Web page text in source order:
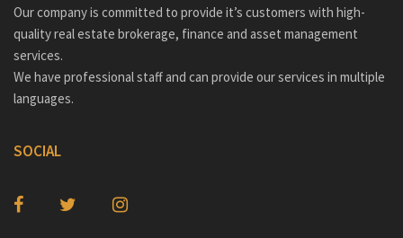
Our company is committed to provide it’s customers with high-
quality real estate brokerage, finance and asset management
services.
We have professional staff and can provide our services in multiple
languages.
SOCIAL